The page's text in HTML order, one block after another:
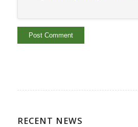
RECENT NEWS